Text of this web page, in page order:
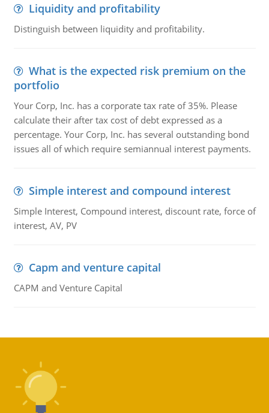
Liquidity and profitability
Distinguish between liquidity and profitability.
What is the expected risk premium on the
portfolio
Your Corp, Inc. has a corporate tax rate of 35%. Please
calculate their after tax cost of debt expressed as a
percentage. Your Corp, Inc. has several outstanding bond
issues all of which require semiannual interest payments.
Simple interest and compound interest
Simple Interest, Compound interest, discount rate, force of
interest, AV, PV
Capm and venture capital
CAPM and Venture Capital